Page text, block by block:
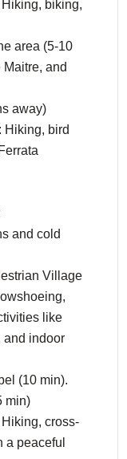
biking,
area (5-10
and
away)
Hiking, bird
and cold
Village
like
and indoor
(10 min).
min)
cross-
peaceful